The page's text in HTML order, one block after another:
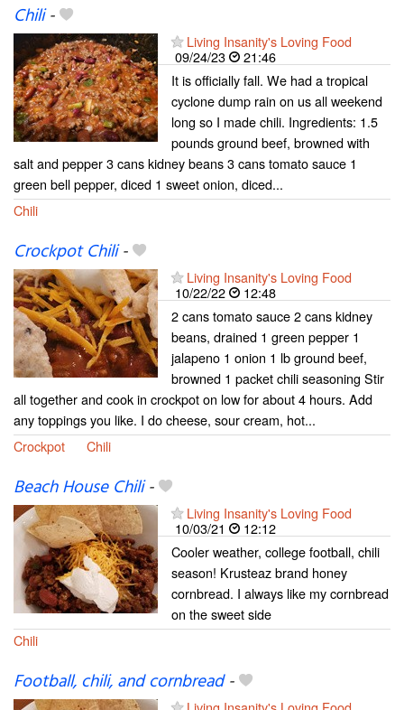
Chili-
Living Insanity's Loving Food
09/24/23
21:46
It is officially fall. We had a tropical
cyclone dump rain on us all weekend
long so I made chili. Ingredients: 1.5
pounds ground beef, browned with
salt and pepper 3 cans kidney beans 3 cans tomato sauce 1
green bell pepper, diced 1 sweet onion, diced...
Chili
Crockpot Chili-
Living Insanity's Loving Food
10/22/22
12:48
2 cans tomato sauce 2 cans kidney
beans, drained 1 green pepper 1
jalapeno 1 onion 1 lb ground beef,
browned 1 packet chili seasoning Stir
all together and cook in crockpot on low for about 4 hours. Add
any toppings you like. I do cheese, sour cream, hot...
Crockpot
Chili
Beach House Chili-
Living Insanity's Loving Food
10/03/21
12:12
Cooler weather, college football, chili
season! Krusteaz brand honey
cornbread. I always like my cornbread
on the sweet side
Chili
Football, chili, and cornbread-